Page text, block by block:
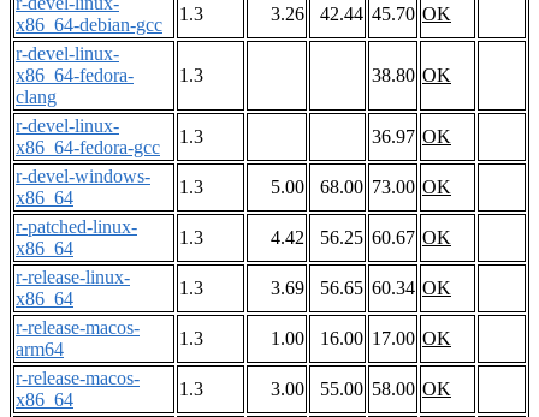
x86_64-debian-gcc
1.3 3.26 42.44 45.70 OK
r-devel-linux-
x86_64-fedora-
clang
1.3 38.80 OK
r-devel-linux-
x86_64-fedora-gcc
1.3 36.97 OK
r-devel-windows-
x86_64
1.3 5.00 68.00 73.00 OK
r-patched-linux-
x86_64
1.3 4.42 56.25 60.67 OK
r-release-linux-
x86_64
1.3 3.69 56.65 60.34 OK
r-release-macos-
arm64
1.3 1.00 16.00 17.00 OK
r-release-macos-
x86_64
1.3 3.00 55.00 58.00 OK